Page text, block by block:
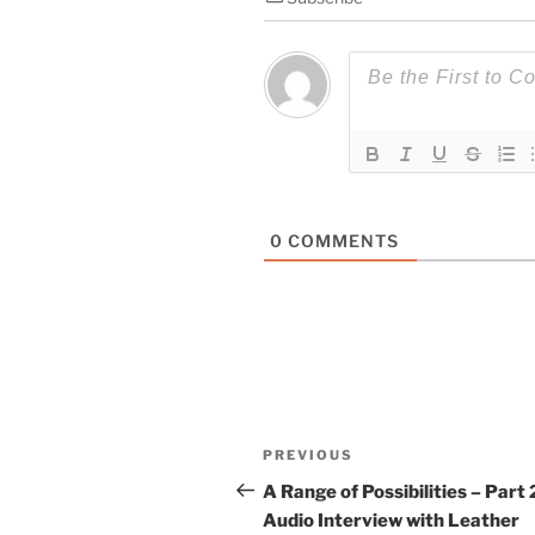
0 COMMENTS
Post
navigation
Previous
Post
PREVIOUS
A Range of Possibilities – Part
Audio Interview with Leather